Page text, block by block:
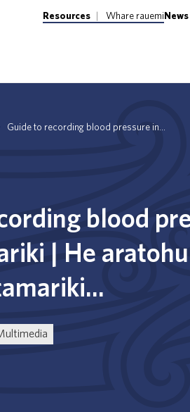
Resources Whare rauemi
Guide to recording blood pressure in...
blood
| He